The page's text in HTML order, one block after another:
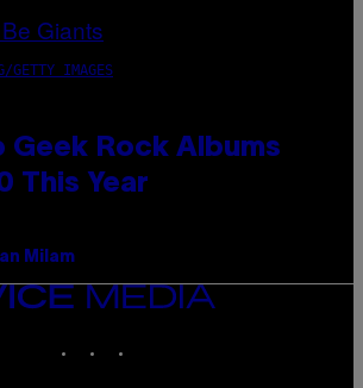
GETTY IMAGES
Geek Rock Albums
This Year
Milam